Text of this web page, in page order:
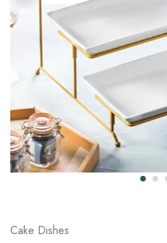
Cake Dishes